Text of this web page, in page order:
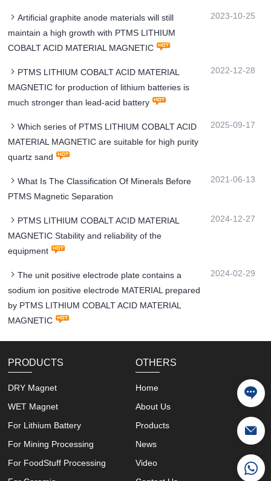
Artificial graphite anode materials will still
maintain a high growth with PTMS LITHIUM
COBALT ACID MATERIAL MAGNETIC
2023-10-25
PTMS LITHIUM COBALT ACID MATERIAL
MAGNETIC for production of lithium batteries is
much stronger than lead-acid battery
2022-12-28
Which series of PTMS LITHIUM COBALT ACID
MATERIAL MAGNETIC are suitable for high purity
quartz sand
2025-09-17
What Is The Classification Of Minerals Before
PTMS Magnetic Separation
2021-06-13
PTMS LITHIUM COBALT ACID MATERIAL
MAGNETIC Stability and reliability of the
equipment
2024-12-27
The unit positive electrode plate contains a
sodium ion positive electrode MATERIAL prepared
by PTMS LITHIUM COBALT ACID MATERIAL
MAGNETIC
2024-02-29
PRODUCTS
DRY Magnet
WET Magnet
For Lithium Battery
For Mining Processing
For FoodStuff Processing
OTHERS
Home
About Us
Products
News
Video